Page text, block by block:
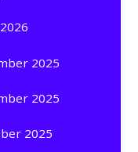
2025
2025
2025